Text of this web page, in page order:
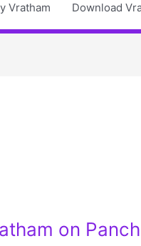
Vratham Download
on